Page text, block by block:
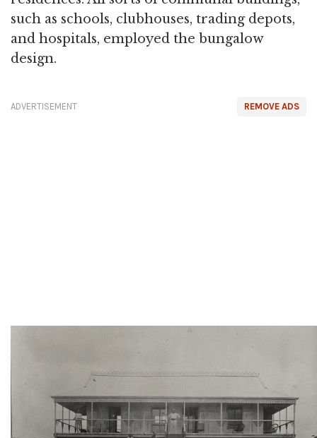
such as schools, clubhouses, trading depots,
and hospitals, employed the bungalow
design.
REMOVE ADS
ADVERTISEMENT